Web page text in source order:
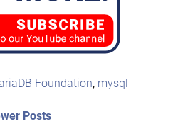
Foundation, mysql
PostsNewer